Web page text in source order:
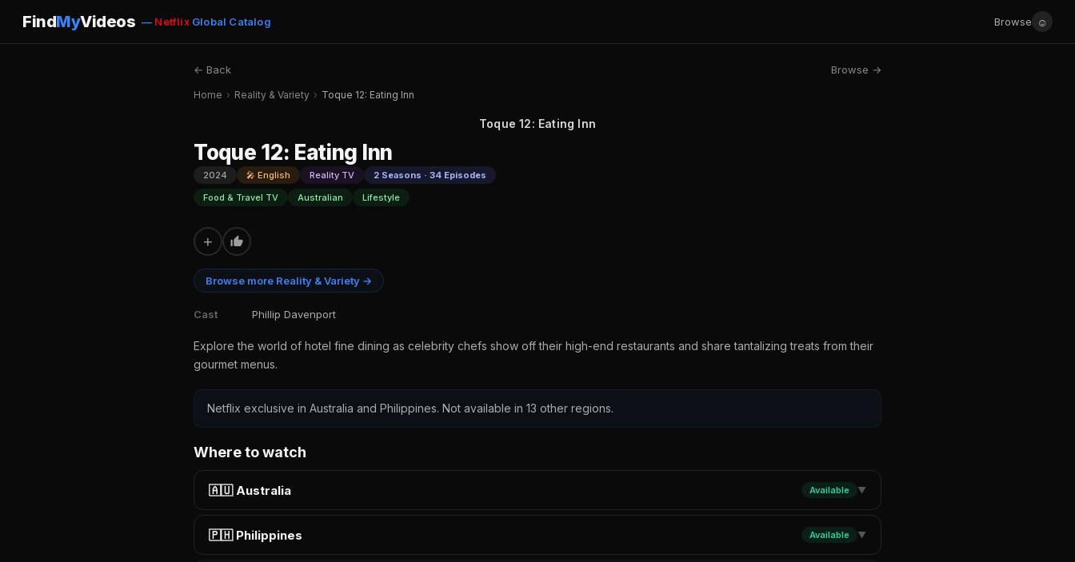
FindMyVideos — NetflixGlobal Catalog Browse ☺
← Back Browse →
Home › Reality & Variety › Toque 12: Eating Inn
Toque 12: Eating Inn
Toque 12: Eating Inn
2024 🎤 English Reality TV
2 Seasons · 34 Episodes
Food & Travel TV
Australian Lifestyle
+
Browse more Reality & Variety →
Cast Phillip Davenport
Explore the world of hotel fine dining as celebrity chefs show off their high-end restaurants and share tantalizing treats from their
gourmet menus.
Netflix exclusive in Australia and Philippines. Not available in 13 other regions.
Where to watch
🇦🇺 Australia Available ▼
🇵🇭 Philippines Available ▼